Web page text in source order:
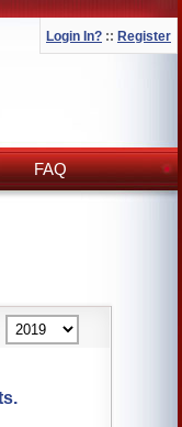
Login In? :: Register
FAQ